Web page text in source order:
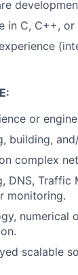
in C, C++, or
or
building,
complex
Traffic
monitoring.
numerical
scalable